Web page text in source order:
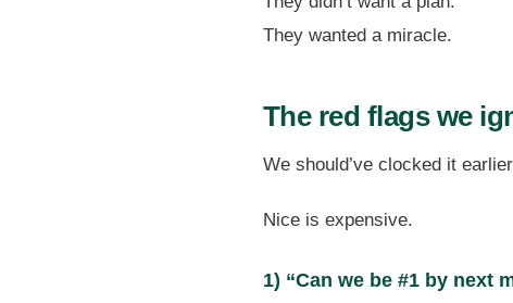
They wanted a miracle.
The red flags we
We should’ve clocked it
Nice is expensive.
1) “Can we be #1 by next